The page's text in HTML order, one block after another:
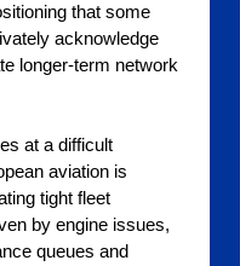
that some
acknowledge
longer-term network
at a difficult
aviation is
tight fleet
by engine issues,
queues and